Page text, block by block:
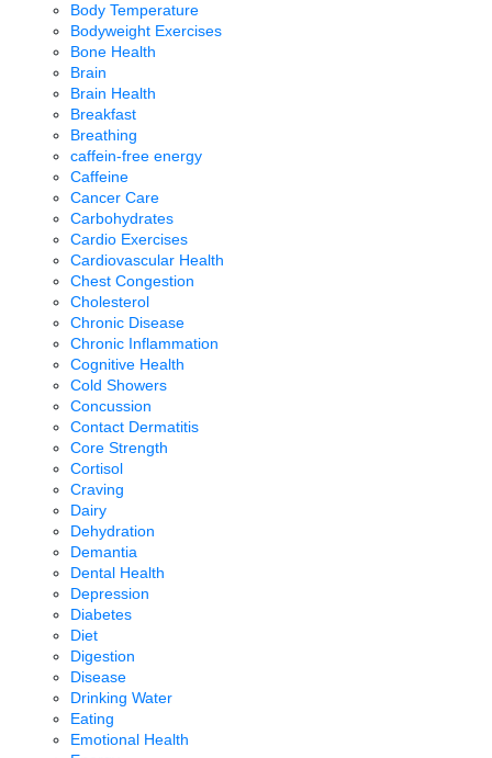
Body Temperature
Bodyweight Exercises
Bone Health
Brain
Brain Health
Breakfast
Breathing
caffein-free energy
Caffeine
Cancer Care
Carbohydrates
Cardio Exercises
Cardiovascular Health
Chest Congestion
Cholesterol
Chronic Disease
Chronic Inflammation
Cognitive Health
Cold Showers
Concussion
Contact Dermatitis
Core Strength
Cortisol
Craving
Dairy
Dehydration
Demantia
Dental Health
Depression
Diabetes
Diet
Digestion
Disease
Drinking Water
Eating
Emotional Health